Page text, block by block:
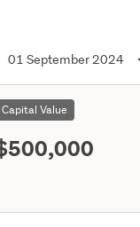
01 September 2024
Capital Value